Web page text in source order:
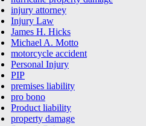
injury attorney
Injury Law
James H. Hicks
Michael A. Motto
motorcycle accident
Personal Injury
PIP
premises liability
pro bono
Product liability
property damage